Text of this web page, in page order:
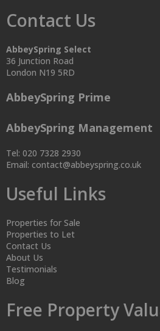
Contact Us
AbbeySpring Select
36 Junction Road
London N19 5RD
AbbeySpring Prime
AbbeySpring Management
Tel: 020 7328 2930
Email: contact@abbeyspring.co.uk
Useful Links
Properties for Sale
Properties to Let
Contact Us
About Us
Testimonials
Blog
Free Property